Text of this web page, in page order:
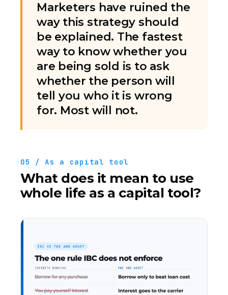
Marketers have ruined the
way this strategy should
be explained. The fastest
way to know whether you
are being sold is to ask
whether the person will
tell you who it is wrong
for. Most will not.
05 / As a capital tool
What does it mean to use
whole life as a capital tool?